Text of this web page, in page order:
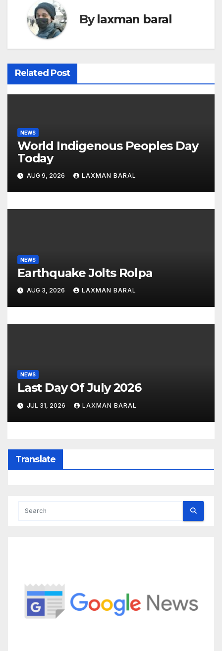
n
a
i
g
t
i
o
n
Bylaxman baral
Related Post
NEWS
World Indigenous Peoples Day
Today
AUG 9, 2026 LAXMAN BARAL
NEWS
Earthquake Jolts Rolpa
AUG 3, 2026 LAXMAN BARAL
NEWS
Last Day Of July 2026
JUL 31, 2026 LAXMAN BARAL
Translate